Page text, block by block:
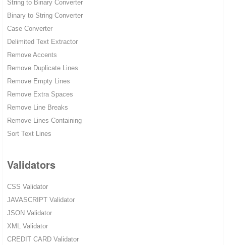
String to Binary Converter
Binary to String Converter
Case Converter
Delimited Text Extractor
Remove Accents
Remove Duplicate Lines
Remove Empty Lines
Remove Extra Spaces
Remove Line Breaks
Remove Lines Containing
Sort Text Lines
Validators
CSS Validator
JAVASCRIPT Validator
JSON Validator
XML Validator
CREDIT CARD Validator